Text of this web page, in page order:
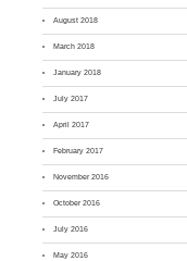
August 2018
March 2018
January 2018
July 2017
April 2017
February 2017
November 2016
October 2016
July 2016
May 2016